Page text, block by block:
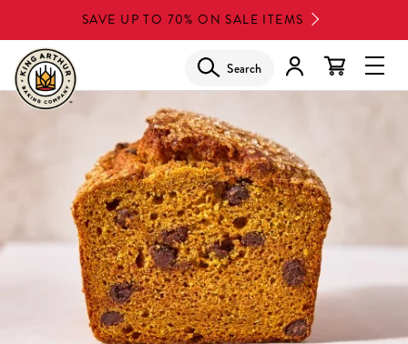
to
main
content
SAVE UP TO 70% ON SALE ITEMS
Search